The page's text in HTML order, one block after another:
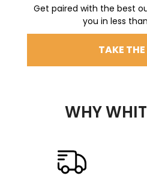
Get paired with the best
you in less
TAKE
WHY